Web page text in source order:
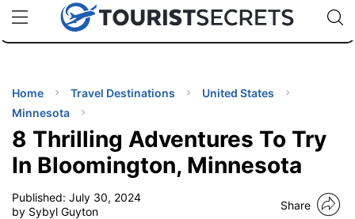
uPhoneCheap eSIM for 150+ Countries🇯🇵
🇹🇭
🇬🇧
🇺🇸
🇩🇪
Code:
Home Travel Destinations
United States
Minnesota
8 Thrilling Adventures To Try
In Bloomington, Minnesota
Published: July 30, 2024
by Sybyl Guyton
Share